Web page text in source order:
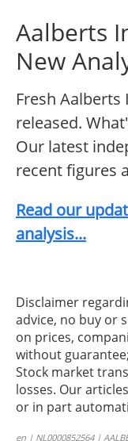
Aalberts
New
Fresh
released.
Our latest
recent figures
Read our
analysis...
Disclaimer
advice, no buy or
on prices,
without
Stock market
losses. Our
or in part
en | NL0000852564 |